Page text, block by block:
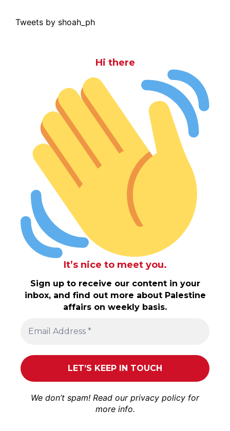
Tweets by shoah_ph
Hi there
It’s nice to meet you.
Sign up to receive our content in your
inbox, and find out more about Palestine
affairs on weekly basis.
We don’t spam! Read our privacy policy for
more info.